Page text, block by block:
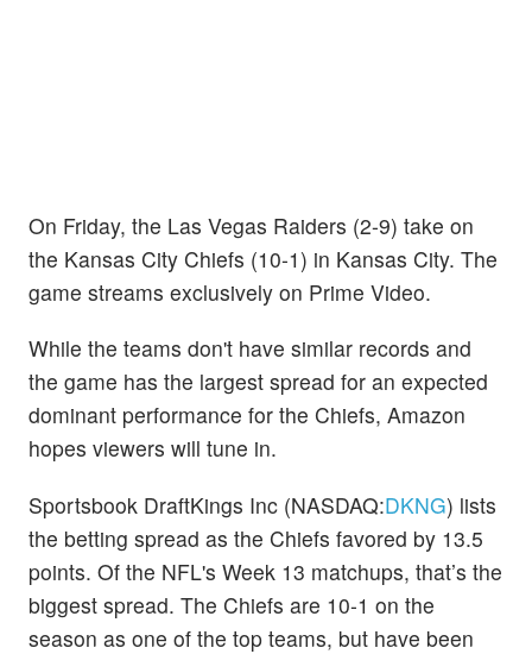
On Friday, the Las Vegas Raiders (2-9) take on
the Kansas City Chiefs (10-1) in Kansas City. The
game streams exclusively on Prime Video.
While the teams don't have similar records and
the game has the largest spread for an expected
dominant performance for the Chiefs, Amazon
hopes viewers will tune in.
Sportsbook DraftKings Inc (NASDAQ:DKNG) lists
the betting spread as the Chiefs favored by 13.5
points. Of the NFL's Week 13 matchups, that’s the
biggest spread. The Chiefs are 10-1 on the
season as one of the top teams, but have been